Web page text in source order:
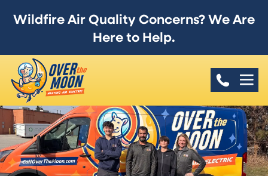
Wildfire Air Quality Concerns? We Are
Here to Help.